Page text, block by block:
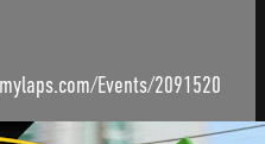
Events/2091520